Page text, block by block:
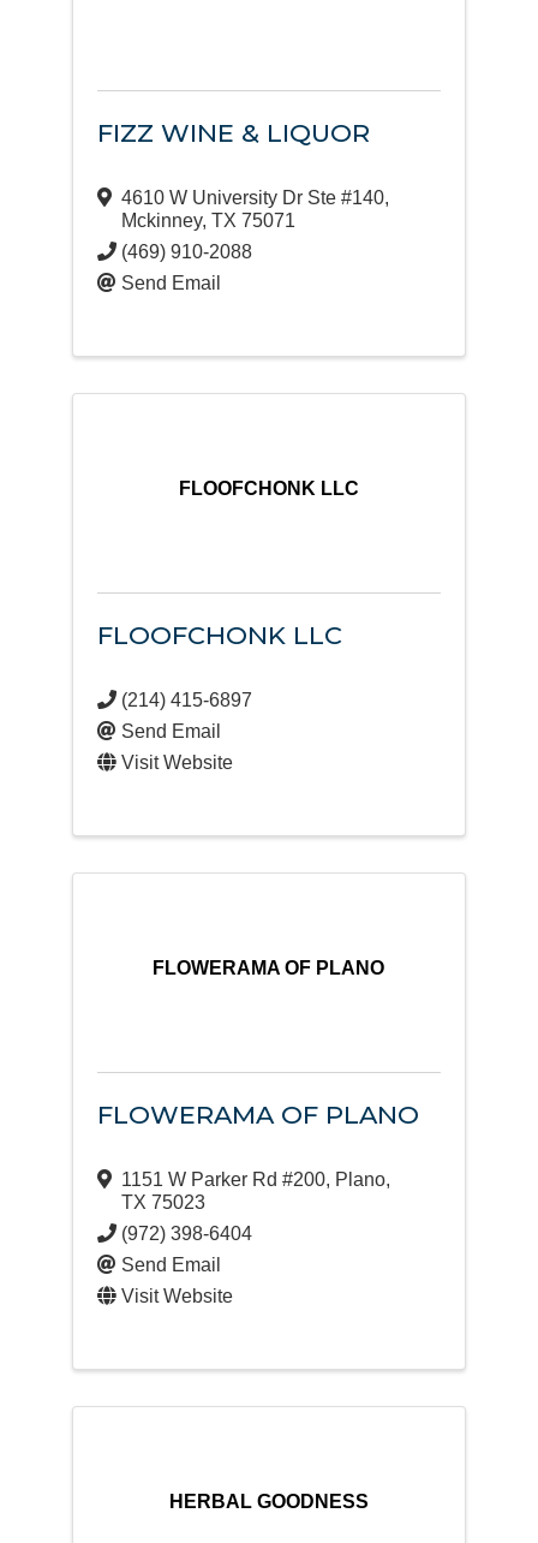
FIZZ WINE & LIQUOR
4610 W University Dr Ste #140,
Mckinney, TX 75071
(469) 910-2088
Send Email
FLOOFCHONK LLC
FLOOFCHONK LLC
(214) 415-6897
Send Email
Visit Website
FLOWERAMA OF PLANO
FLOWERAMA OF PLANO
1151 W Parker Rd #200, Plano,
TX 75023
(972) 398-6404
Send Email
Visit Website
HERBAL GOODNESS